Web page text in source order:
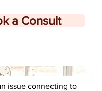
a Consult
issue connecting to